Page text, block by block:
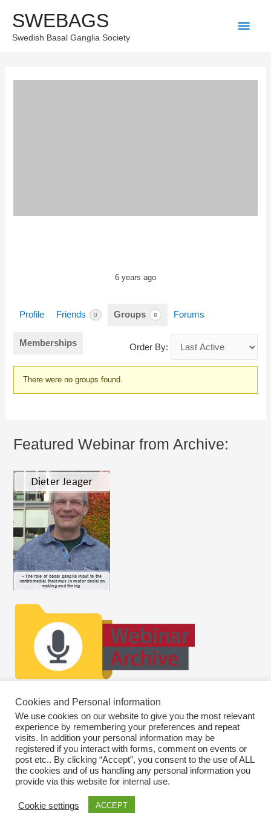
content
SWEBAGS
Swedish Basal Ganglia Society
Main
6 years ago
Profile Friends 0 Groups 0 Forums
Memberships Order By:
Member's
groups
There were no groups found.
Featured Webinar from Archive:
Copyright © 2026
Cookies and Personal information
We use cookies on our website to give you the most relevant
experience by remembering your preferences and repeat
visits. In addition your personal information may be
registered if you interact with forms, comment on events or
post etc.. By clicking “Accept”, you consent to the use of ALL
the cookies and of us handling any personal information you
provide via this website for internal use.
Cookie settings ACCEPT